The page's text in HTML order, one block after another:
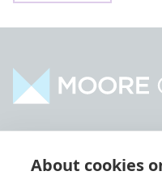
About cookies
About